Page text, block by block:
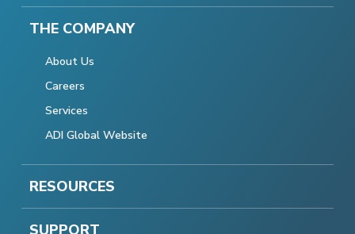
THE COMPANY
About Us
Careers
Services
ADI Global Website
RESOURCES
SUPPORT